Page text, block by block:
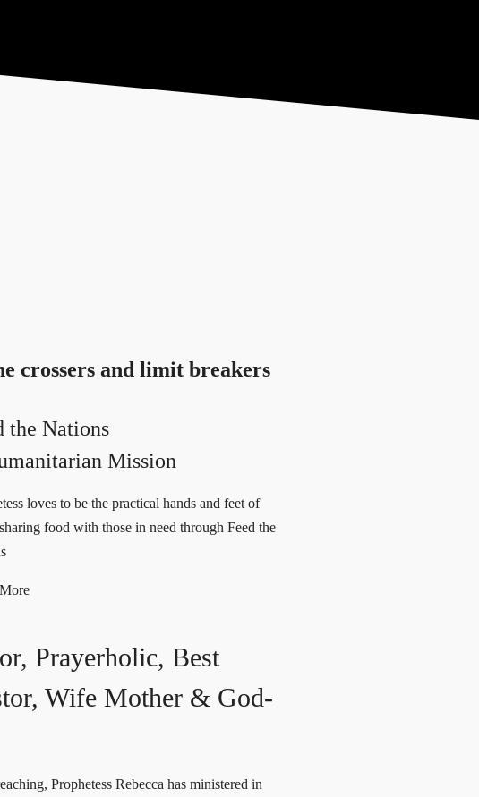
crossers and limit breakers
the Nations
Mission
loves to be the practical hands and feet of
food with those in need through Feed the
Prayerholic, Best
Wife Mother & God-
Prophetess Rebecca has ministered in